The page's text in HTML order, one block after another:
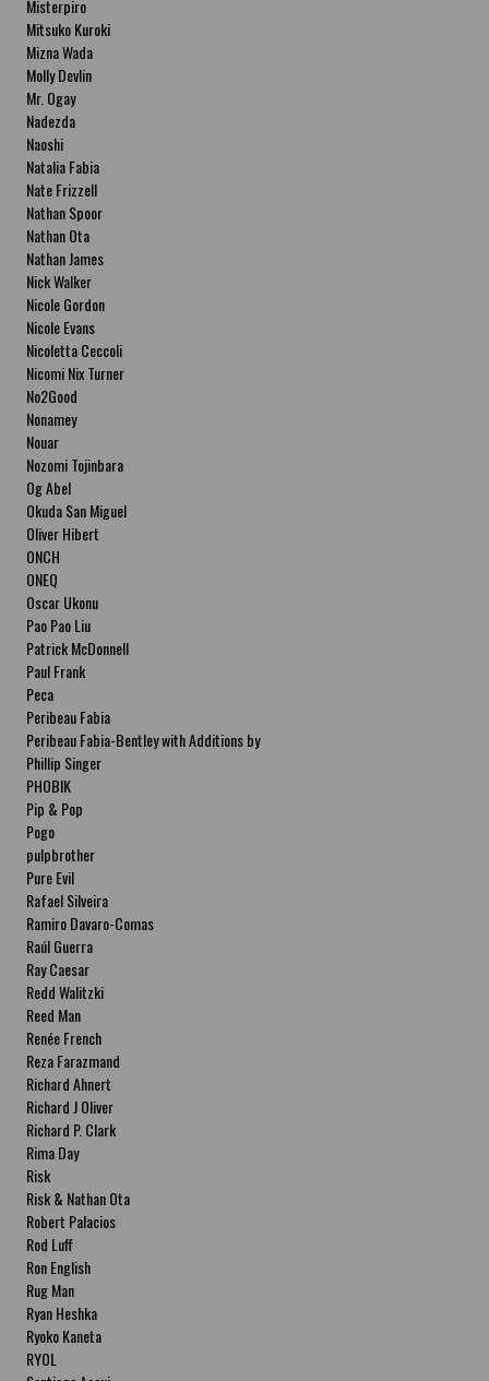
Misterpiro
Mitsuko Kuroki
Mizna Wada
Molly Devlin
Mr. Ogay
Nadezda
Naoshi
Natalia Fabia
Nate Frizzell
Nathan Spoor
Nathan Ota
Nathan James
Nick Walker
Nicole Gordon
Nicole Evans
Nicoletta Ceccoli
Nicomi Nix Turner
No2Good
Nonamey
Nouar
Nozomi Tojinbara
Og Abel
Okuda San Miguel
Oliver Hibert
ONCH
ONEQ
Oscar Ukonu
Pao Pao Liu
Patrick McDonnell
Paul Frank
Peca
Peribeau Fabia
Peribeau Fabia-Bentley with Additions by
Natalia Fabia Peribeau Fabia-Bentley with
Additions by Natalia Fabia
Phillip Singer
PHOBIK
Pip & Pop
Pogo
pulpbrother
Pure Evil
Rafael Silveira
Ramiro Davaro-Comas
Raúl Guerra
Ray Caesar
Redd Walitzki
Reed Man
Renée French
Reza Farazmand
Richard Ahnert
Richard J Oliver
Richard P. Clark
Rima Day
Risk
Risk & Nathan Ota
Robert Palacios
Rod Luff
Ron English
Rug Man
Ryan Heshka
Ryoko Kaneta
RYOL